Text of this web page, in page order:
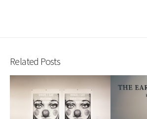
Related Posts